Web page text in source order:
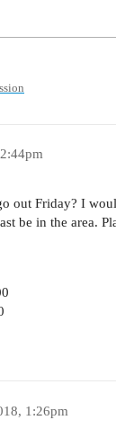
out Friday? I
be in the area.
1:26pm